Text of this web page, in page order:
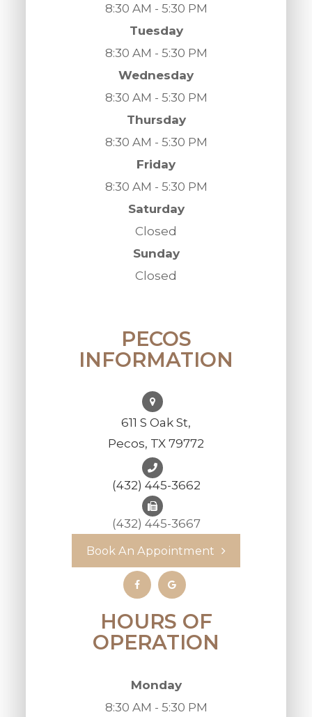
8:30 AM - 5:30 PM
Tuesday
8:30 AM - 5:30 PM
Wednesday
8:30 AM - 5:30 PM
Thursday
8:30 AM - 5:30 PM
Friday
8:30 AM - 5:30 PM
Saturday
Closed
Sunday
Closed
PECOS
INFORMATION
611 S Oak St,
Pecos, TX 79772
(432) 445-3662
(432) 445-3667
Book An Appointment
HOURS OF
OPERATION
Monday
8:30 AM - 5:30 PM